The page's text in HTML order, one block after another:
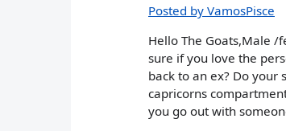
Posted by VamosPisce
Hello The Goats,Male
sure if you love the
back to an ex? Do
capricorns
you go out with